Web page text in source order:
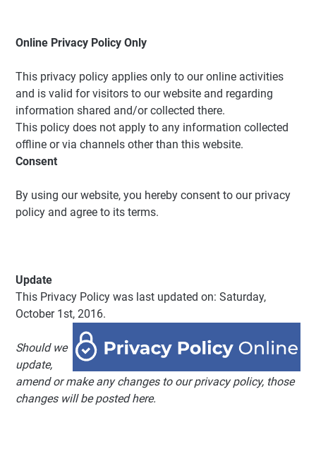
Online Privacy Policy Only
This privacy policy applies only to our online activities
and is valid for visitors to our website and regarding
information shared and/or collected there.
This policy does not apply to any information collected
offline or via channels other than this website.
Consent
By using our website, you hereby consent to our privacy
policy and agree to its terms.
Update
This Privacy Policy was last updated on: Saturday,
October 1st, 2016.
Should we
update,
amend or make any changes to our privacy policy, those
changes will be posted here.